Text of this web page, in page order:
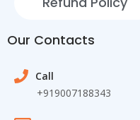
Our Contacts
Call
+919007188343